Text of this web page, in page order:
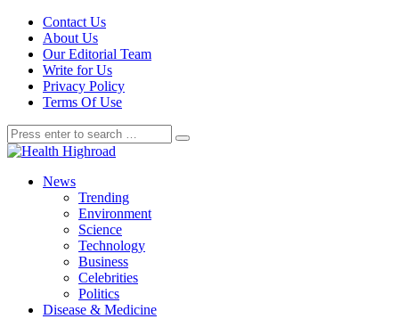
Contact Us
About Us
Our Editorial Team
Write for Us
Privacy Policy
Terms Of Use
News
Trending
Environment
Science
Technology
Business
Celebrities
Politics
Disease & Medicine